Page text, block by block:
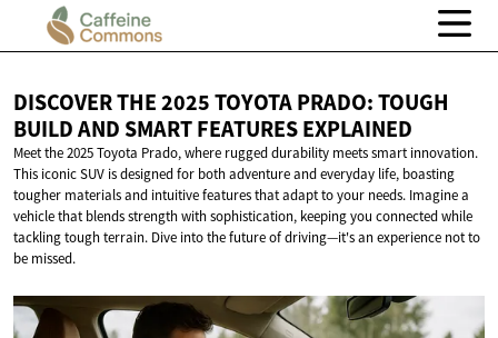
DISCOVER THE 2025 TOYOTA PRADO: TOUGH
BUILD AND SMARTFEATURES EXPLAINED
Meet the 2025 Toyota Prado, where rugged durability meets smart innovation.
This iconic SUV is designed for both adventure and everyday life, boasting
tougher materials and intuitive features that adapt to your needs. Imagine a
vehicle that blends strength with sophistication, keeping you connected while
tackling tough terrain. Dive into the future of driving—it's an experience not to
be missed.